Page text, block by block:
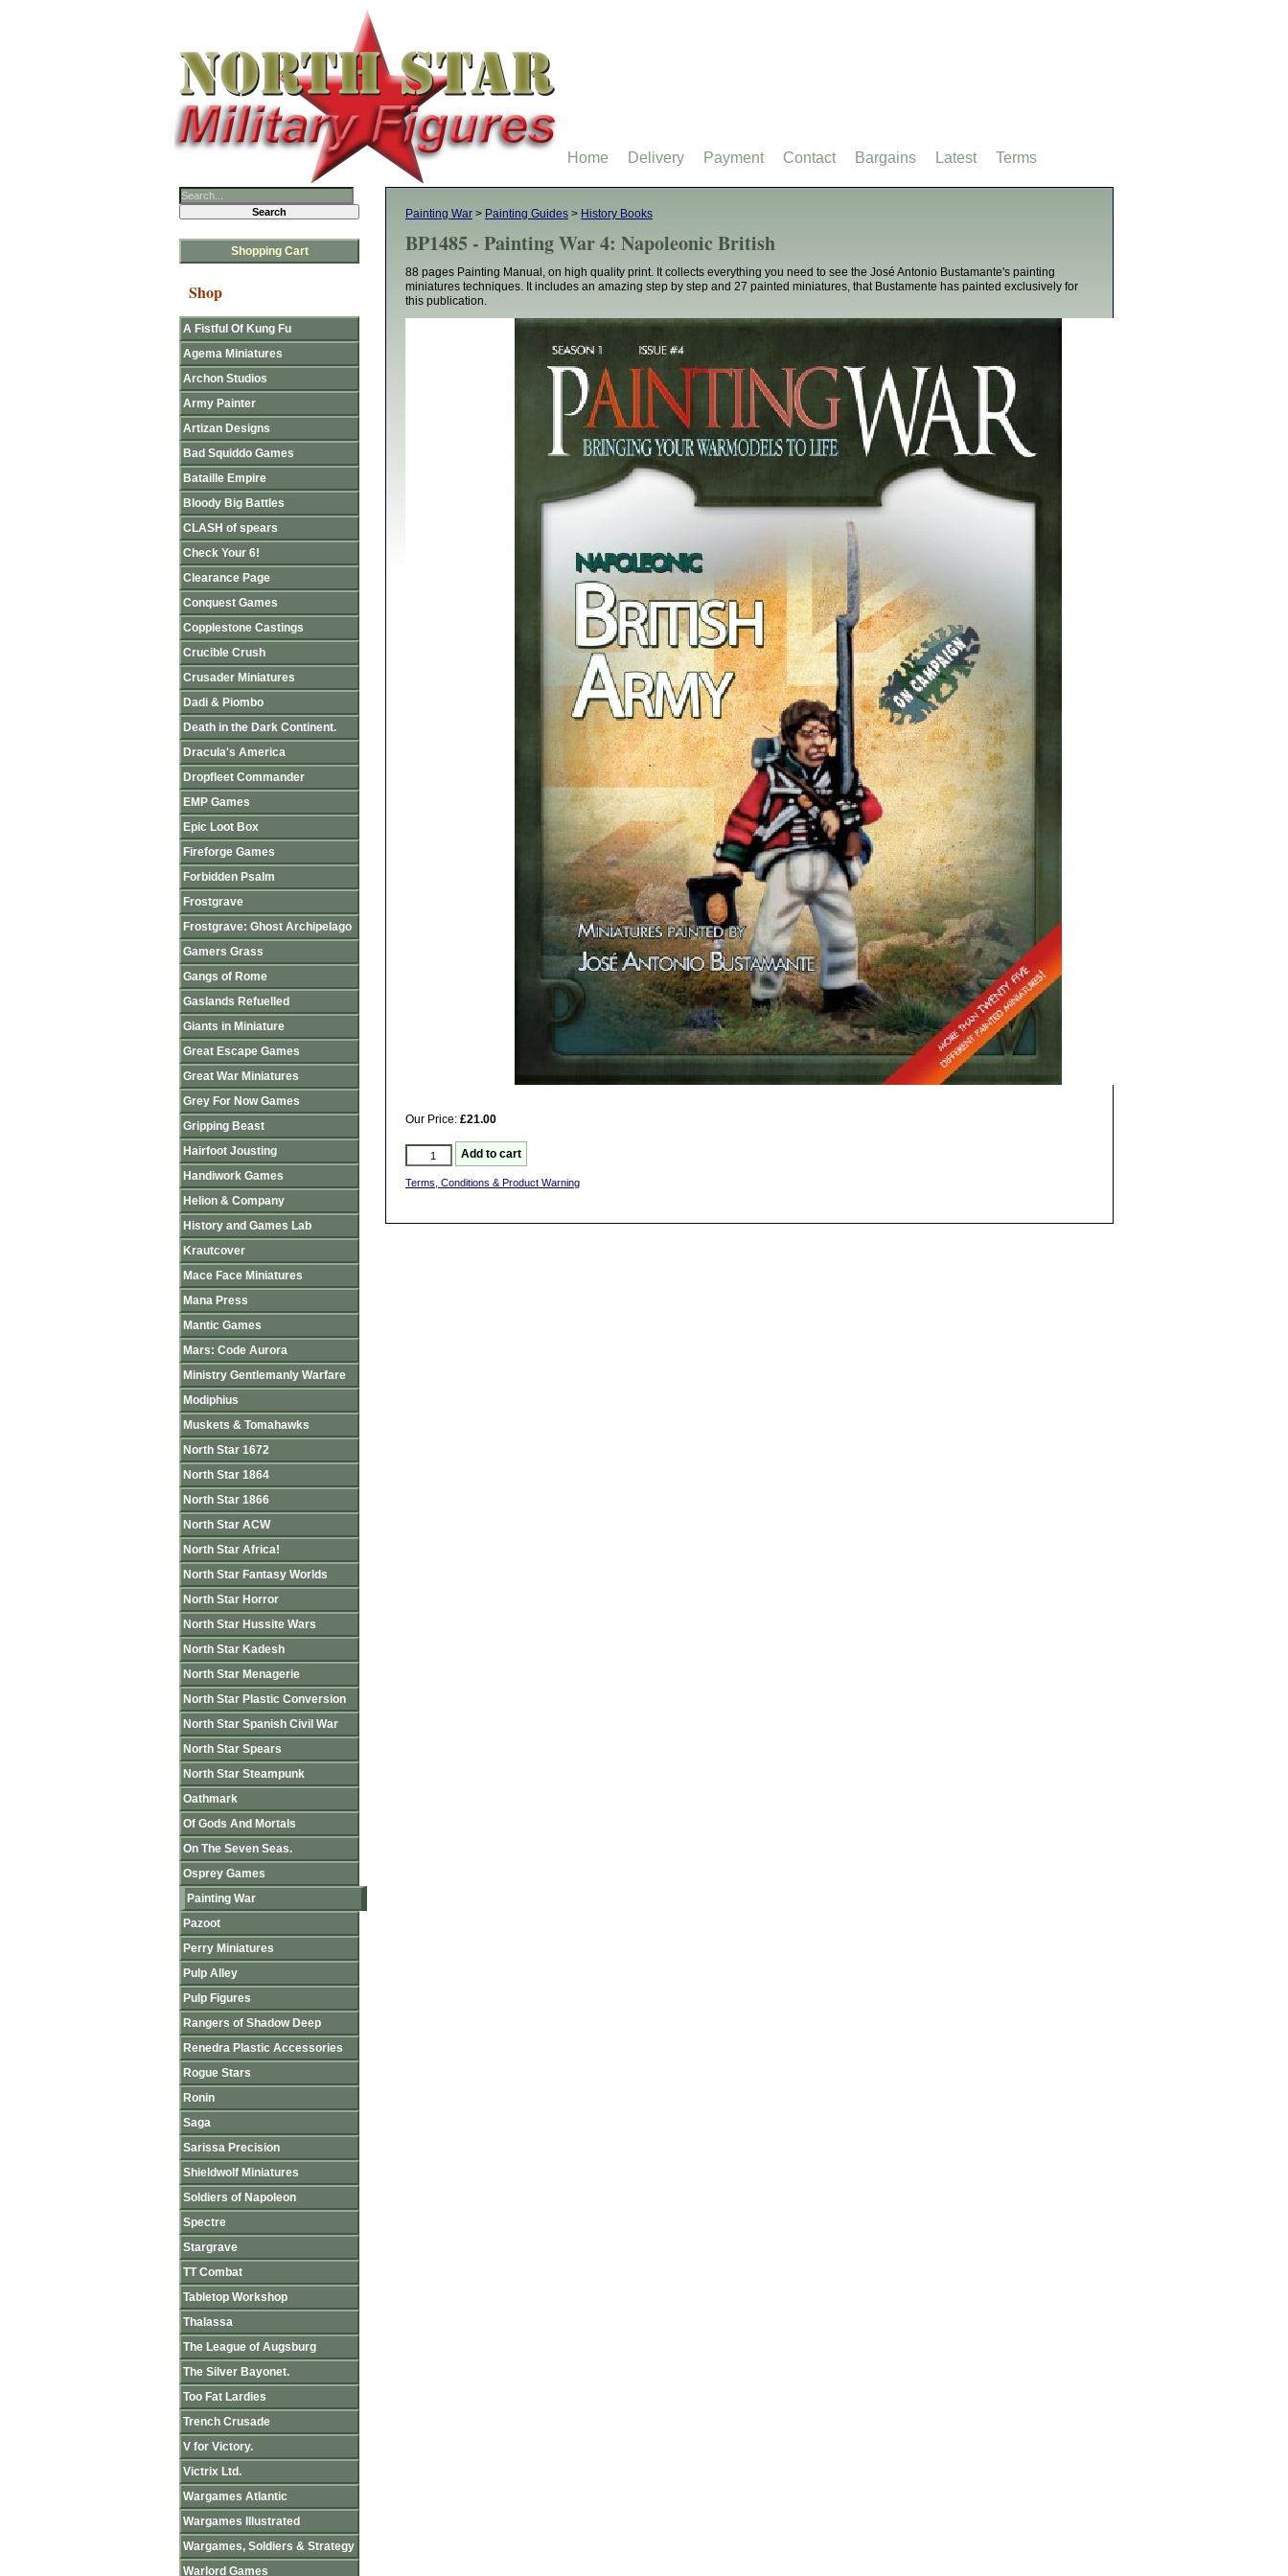
Painting War > Painting Guides > History Books
BP1485 - Painting War 4: Napoleonic British
88 pages Painting Manual, on high quality print. It collects everything you need to see the José Antonio Bustamante's painting
miniatures techniques. It includes an amazing step by step and 27 painted miniatures, that Bustamente has painted exclusively for
this publication.
Our Price: £21.00
Terms, Conditions & Product Warning
Shopping Cart
Shop
A Fistful Of Kung Fu
Agema Miniatures
Archon Studios
Army Painter
Artizan Designs
Bad Squiddo Games
Bataille Empire
Bloody Big Battles
CLASH of spears
Check Your 6!
Clearance Page
Conquest Games
Copplestone Castings
Crucible Crush
Crusader Miniatures
Dadi & Piombo
Death in the Dark Continent.
Dracula's America
Dropfleet Commander
EMP Games
Epic Loot Box
Fireforge Games
Forbidden Psalm
Frostgrave
Frostgrave: Ghost Archipelago
Gamers Grass
Gangs of Rome
Gaslands Refuelled
Giants in Miniature
Great Escape Games
Great War Miniatures
Grey For Now Games
Gripping Beast
Hairfoot Jousting
Handiwork Games
Helion & Company
History and Games Lab
Krautcover
Mace Face Miniatures
Mana Press
Mantic Games
Mars: Code Aurora
Ministry Gentlemanly Warfare
Modiphius
Muskets & Tomahawks
North Star 1672
North Star 1864
North Star 1866
North Star ACW
North Star Africa!
North Star Fantasy Worlds
North Star Horror
North Star Hussite Wars
North Star Kadesh
North Star Menagerie
North Star Plastic Conversion
North Star Spanish Civil War
North Star Spears
North Star Steampunk
Oathmark
Of Gods And Mortals
On The Seven Seas.
Osprey Games
Painting War
Pazoot
Perry Miniatures
Pulp Alley
Pulp Figures
Rangers of Shadow Deep
Renedra Plastic Accessories
Rogue Stars
Ronin
Saga
Sarissa Precision
Shieldwolf Miniatures
Soldiers of Napoleon
Spectre
Stargrave
TT Combat
Tabletop Workshop
Thalassa
The League of Augsburg
The Silver Bayonet.
Too Fat Lardies
Trench Crusade
V for Victory.
Victrix Ltd.
Wargames Atlantic
Wargames Illustrated
Wargames, Soldiers & Strategy
Warlord Games
Home Delivery Payment Contact Bargains Latest Terms